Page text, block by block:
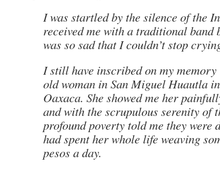
I was startled by the silence of the
received me with a traditional band
was so sad that I couldn’t stop
I still have inscribed on my memory
old woman in San Miguel Huautla
Oaxaca. She showed me her
and with the scrupulous serenity of
profound poverty told me they were
had spent her whole life weaving
pesos a day.